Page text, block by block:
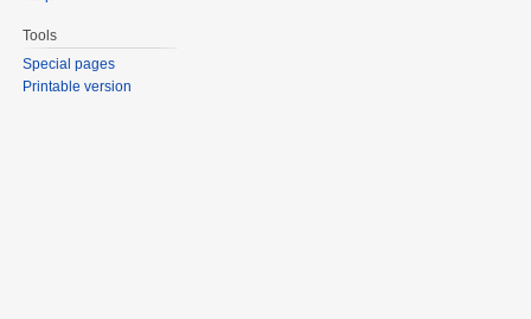
Tools
Special pages
Printable version